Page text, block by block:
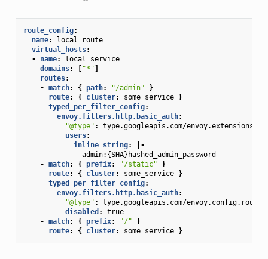
route_config:
name:
local_route
virtual_hosts:
-
name:
local_service
domains: [ "*"]
routes:
- match: { path: "/admin"
}
route: { cluster: some_service }
typed_per_filter_config:
envoy.filters.http.basic_auth:
"@type" :
type.googleapis.com/
users:
inline_string:
|-
admin:{SHA}hashed_admin_password
- match: { prefix: "/static"
}
route: { cluster: some_service }
typed_per_filter_config:
envoy.filters.http.basic_auth:
"@type" :
type.googleapis.com/
disabled :
true
- match: { prefix: "/"
}
route: { cluster: some_service }